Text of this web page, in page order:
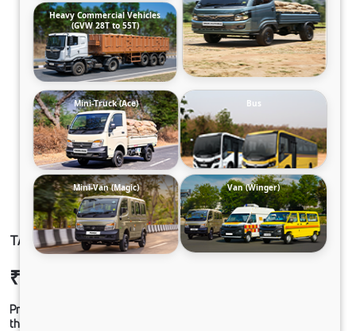
TATA ACE EV 1000 FLATBED
₹11,40,285
Prices shown are Ex-Showroom. Final offer price will be given by
the dealer.
Heavy Commercial Vehicles
(GVW 28T to 55T)
Mini-Truck (Ace) Bus
Mini-Van (Magic) Van (Winger)